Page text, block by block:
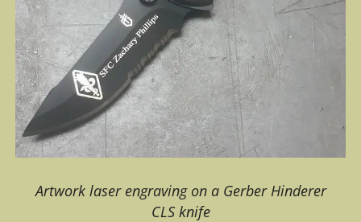
Artwork laser engraving on a Gerber Hinderer
CLS knife